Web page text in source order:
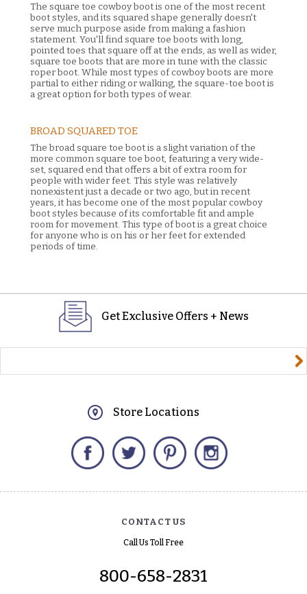
The square toe cowboy boot is one of the most recent
boot styles, and its squared shape generally doesn't
serve much purpose aside from making a fashion
statement. You'll find square toe boots with long,
pointed toes that square off at the ends, as well as wider,
square toe boots that are more in tune with the classic
roper boot. While most types of cowboy boots are more
partial to either riding or walking, the square-toe boot is
a great option for both types of wear.
BROAD SQUARED TOE
The broad square toe boot is a slight variation of the
more common square toe boot, featuring a very wide-
set, squared end that offers a bit of extra room for
people with wider feet. This style was relatively
nonexistent just a decade or two ago, but in recent
years, it has become one of the most popular cowboy
boot styles because of its comfortable fit and ample
room for movement. This type of boot is a great choice
for anyone who is on his or her feet for extended
periods of time.
Get Exclusive Offers + News
Store Locations
Facebook Twitter Pinterest
CONTACT US
Call Us Toll Free
800-658-2831